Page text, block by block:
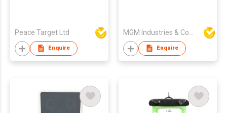
Peace Target Ltd
Enquire Enquire